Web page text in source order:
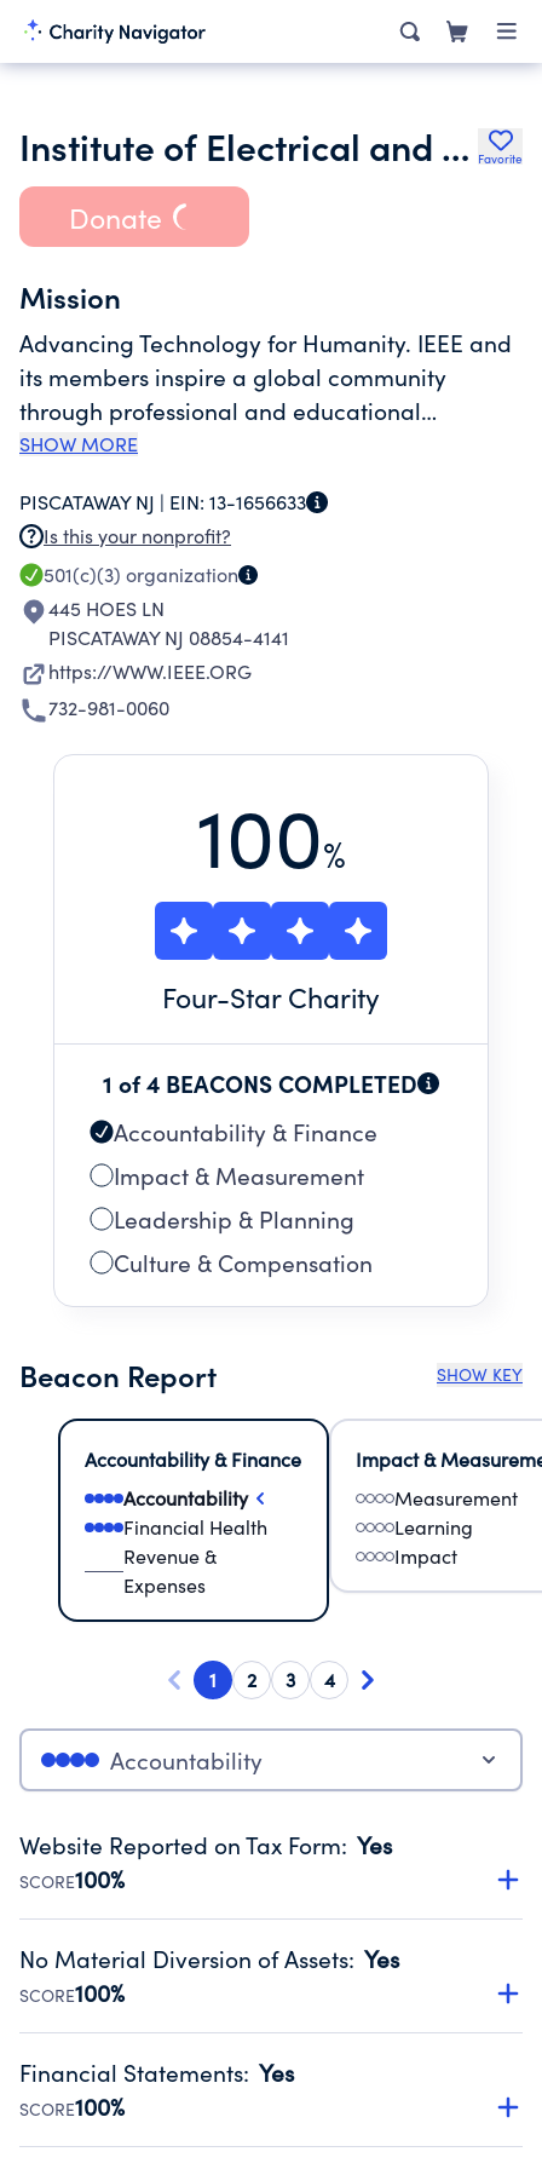
Institute of Electrical and Electronics Engineers Inc. Favorite
Donate
Mission
Advancing Technology for Humanity. IEEE and
its members inspire a global community
through professional and educational
activities, technical publications, conferences,
engaging, inspiring, and leading global
communities to address critical challenges
through technology. From conferences,
publications, technical societies, and
standards development to continuing
education, our platforms bring together the
people and ideas that fuel discovery, support
professional growth and drive innovation.
SHOW MORE
PISCATAWAY NJ | EIN: 13-1656633
Is this your nonprofit?
501(c)(3) organization
445 HOES LN
PISCATAWAY NJ 08854-4141
https://WWW.IEEE.ORG
732-981-0060
100%
Four-Star Charity
1 of 4 BEACONS COMPLETED
Accountability & Finance
Impact & Measurement
Leadership & Planning
Culture & Compensation
Beacon Report SHOW KEY
Accountability & Finance
Accountability
Financial Health
Revenue &
Expenses
Impact &
Measurement
Learning
Impact
1 2 3 4
Accountability
Website Reported on Tax Form: Yes
SCORE100%
Disclosing the charity’s website promotes transparency
Public data from IRS Form 990. Fiscal Year 2024.
No Material Diversion of Assets: Yes
SCORE100%
Organizations report 'Yes' to confirm that no material
occurred during their fiscal year.
Source:Public data from IRS Form 990. Fiscal Year 2024.
Financial Statements: Yes
SCORE100%
Has financial statements audited by an independent